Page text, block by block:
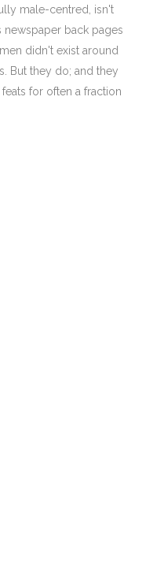
male-centred, isn't
back pages
didn't exist around
But they do; and they
for often a fraction